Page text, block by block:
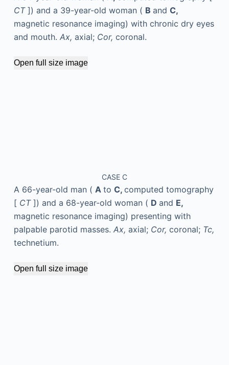
CT ]) and a 39-year-old woman ( B and C,
magnetic resonance imaging) with chronic dry eyes
and mouth. Ax, axial; Cor, coronal.
Open full size image
CASE C
A 66-year-old man ( A to C, computed tomography
[ CT ]) and a 68-year-old woman ( D and E,
magnetic resonance imaging) presenting with
palpable parotid masses. Ax, axial; Cor, coronal; Tc,
technetium.
Open full size image